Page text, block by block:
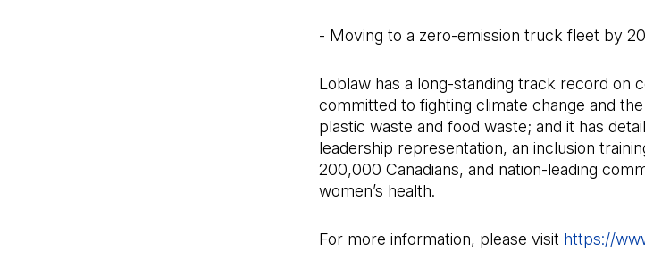
- Moving to a zero-emission truck fleet by
Loblaw has a long-standing track record on
committed to fighting climate change and
plastic waste and food waste; and it has
leadership representation, an inclusion
200,000 Canadians, and nation-leading
women’s health.
For more information, please visit https://